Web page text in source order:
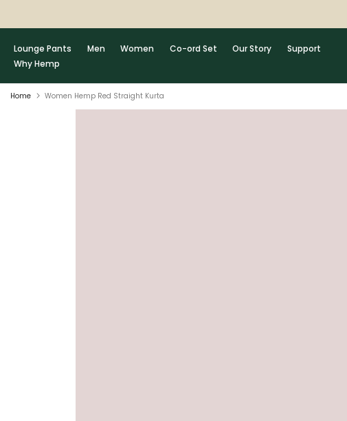
to
content
Lounge Pants Men Women Co-ord Set Our Story
Support
Why Hemp
Home Women Hemp Red Straight Kurta